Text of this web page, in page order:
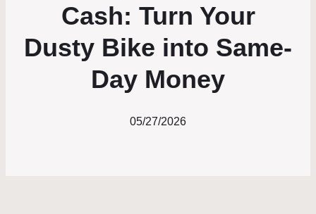
Cash: Turn Your
Dusty Bike into Same-
Day Money
05/27/2026